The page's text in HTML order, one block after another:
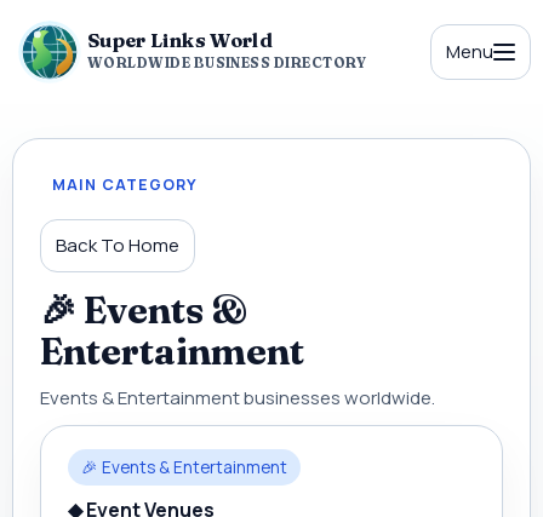
Super Links World
WORLDWIDE BUSINESS DIRECTORY Menu
MAIN CATEGORY
Back To Home
🎉 Events &
Entertainment
Events & Entertainment businesses worldwide.
🎉 Events & Entertainment
◆ Event Venues